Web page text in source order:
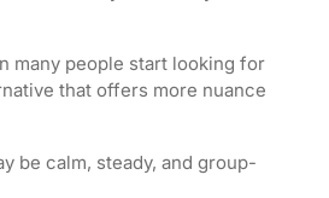
many people start looking for
that offers more nuance
be calm, steady, and group-